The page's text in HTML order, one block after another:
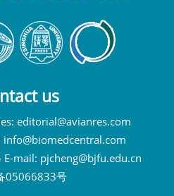
us
editorial@avianres.com
info@biomedcentral.com
E-mail: pjcheng@bjfu.edu.cn
05066833号